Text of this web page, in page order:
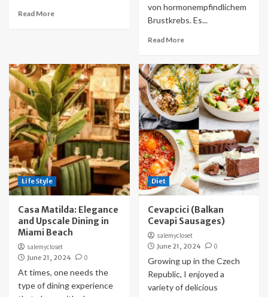
Read More
von hormonempfindlichem
Brustkrebs. Es...
Read More
Life Style
Casa Matilda: Elegance
and Upscale Dining in
Miami Beach
salemycloset
June 21, 2024
0
At times, one needs the
type of dining experience
Diet
Cevapcici (Balkan
Cevapi Sausages)
salemycloset
June 21, 2024
0
Growing up in the Czech
Republic, I enjoyed a
variety of delicious